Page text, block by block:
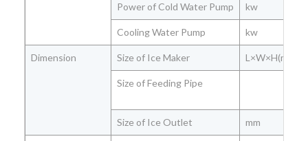
Power of Cold Water Pump kw
Cooling Water Pump kw
Dimension Size of Ice Maker L×W×H(mm)
Size of Feeding Pipe
Size of Ice Outlet mm